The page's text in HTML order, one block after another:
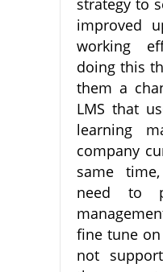
strategy to
improved
working
doing this
them a
LMS that
learning
company
same
need to
fine tune
not